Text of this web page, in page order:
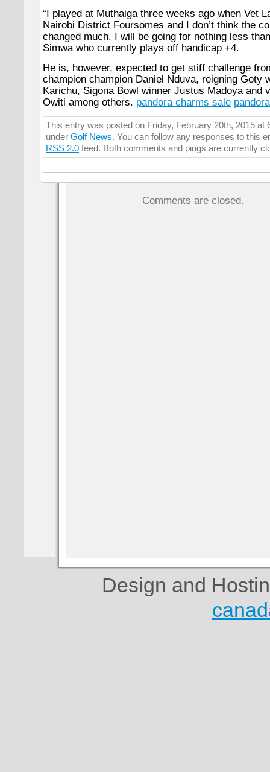
“I played at Muthaiga three weeks ago when Vet
Nairobi District Foursomes and I don’t think the
changed much. I will be going for nothing less
Simwa who currently plays off handicap +4.
He is, however, expected to get stiff challenge
champion champion Daniel Nduva, reigning Goty
Karichu, Sigona Bowl winner Justus Madoya and
Owiti among others. pandora charms sale
This entry was posted on Friday, February 20th, 2015 at
under Golf News. You can follow any responses to this
RSS 2.0 feed. Both comments and pings are currently
Comments are closed.
Design and